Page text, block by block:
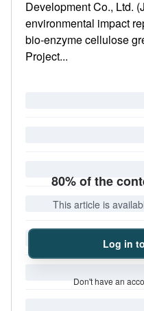
Development Co., Ltd.
environmental impact
bio-enzyme cellulose
Project...
80% of the
This article is
Log in
Don't have an